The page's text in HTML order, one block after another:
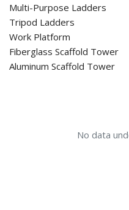
Multi-Purpose Ladders
Tripod Ladders
Work Platform
Fiberglass Scaffold Tower
Aluminum Scaffold Tower
No data